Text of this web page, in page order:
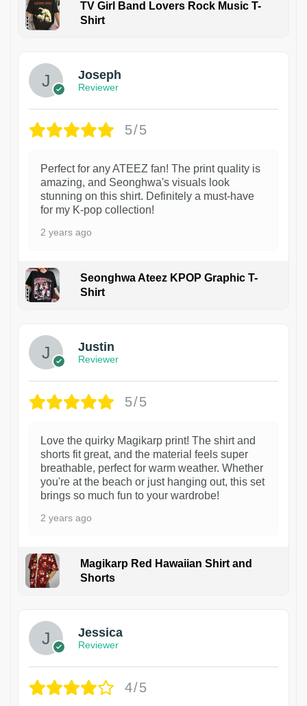
TV Girl Band Lovers Rock Music T-
Shirt
Joseph
Reviewer
5/5
Perfect for any ATEEZ fan! The print quality is
amazing, and Seonghwa's visuals look
stunning on this shirt. Definitely a must-have
for my K-pop collection!
2 years ago
Seonghwa Ateez KPOP Graphic T-
Shirt
Justin
Reviewer
5/5
Love the quirky Magikarp print! The shirt and
shorts fit great, and the material feels super
breathable, perfect for warm weather. Whether
you're at the beach or just hanging out, this set
brings so much fun to your wardrobe!
2 years ago
Magikarp Red Hawaiian Shirt and
Shorts
Jessica
Reviewer
4/5